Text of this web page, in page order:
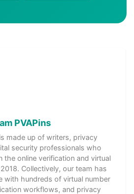
PVAPins
is made up of writers, privacy
security professionals who
the online verification and virtual
Collectively, our team has
with hundreds of virtual number
workflows, and privacy